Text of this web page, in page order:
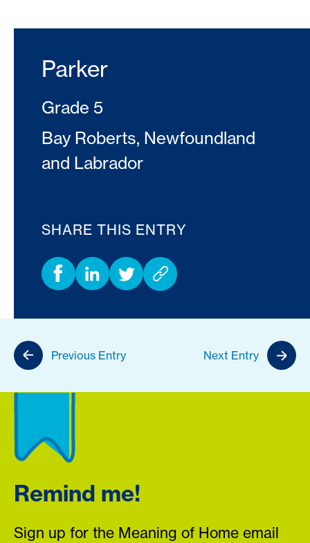
Parker
Grade 5
Bay Roberts, Newfoundland
and Labrador
SHARE THIS ENTRY
Previous Entry Next Entry
Remind me!
Sign up for the Meaning of Home email